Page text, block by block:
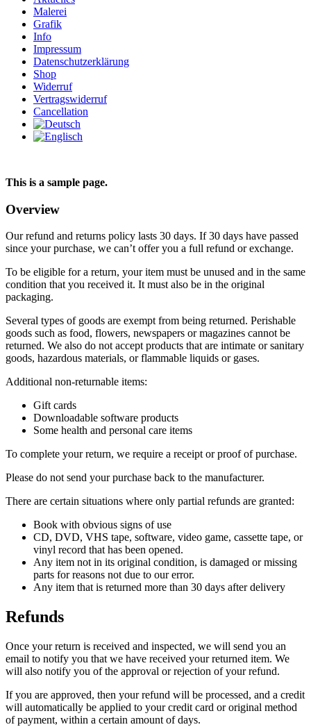
Malerei
Grafik
Info
Impressum
Datenschutzerklärung
Shop
Widerruf
Vertragswiderruf
Cancellation
This is a sample page.
Overview
Our refund and returns policy lasts 30 days. If 30 days have passed
since your purchase, we can’t offer you a full refund or exchange.
To be eligible for a return, your item must be unused and in the same
condition that you received it. It must also be in the original
packaging.
Several types of goods are exempt from being returned. Perishable
goods such as food, flowers, newspapers or magazines cannot be
returned. We also do not accept products that are intimate or sanitary
goods, hazardous materials, or flammable liquids or gases.
Additional non-returnable items:
Gift cards
Downloadable software products
Some health and personal care items
To complete your return, we require a receipt or proof of purchase.
Please do not send your purchase back to the manufacturer.
There are certain situations where only partial refunds are granted:
Book with obvious signs of use
CD, DVD, VHS tape, software, video game, cassette tape, or
vinyl record that has been opened.
Any item not in its original condition, is damaged or missing
parts for reasons not due to our error.
Any item that is returned more than 30 days after delivery
Refunds
Once your return is received and inspected, we will send you an
email to notify you that we have received your returned item. We
will also notify you of the approval or rejection of your refund.
If you are approved, then your refund will be processed, and a credit
will automatically be applied to your credit card or original method
of payment, within a certain amount of days.